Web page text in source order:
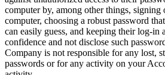
computer by, among other things, signing
computer, choosing a robust password
can easily guess, and keeping their log-in
confidence and not disclose such
Company is not responsible for any lost,
passwords or for any activity on your